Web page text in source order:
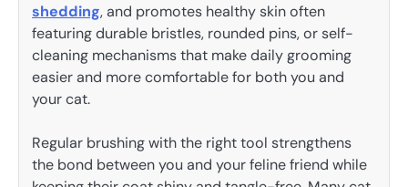
shedding, and promotes healthy skin often
featuring durable bristles, rounded pins, or self-
cleaning mechanisms that make daily grooming
easier and more comfortable for both you and
your cat.
Regular brushing with the right tool strengthens
the bond between you and your feline friend while